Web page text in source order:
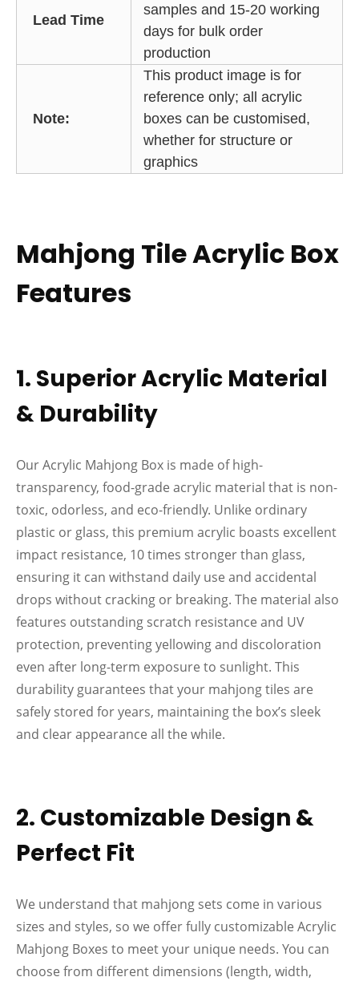
Lead Time
samples and 15-20 working
days for bulk order
production
Note:
This product image is for
reference only; all acrylic
boxes can be customised,
whether for structure or
graphics
Mahjong Tile Acrylic Box
Features
1. Superior Acrylic Material
& Durability
Our Acrylic Mahjong Box is made of high-
transparency, food-grade acrylic material that is non-
toxic, odorless, and eco-friendly. Unlike ordinary
plastic or glass, this premium acrylic boasts excellent
impact resistance, 10 times stronger than glass,
ensuring it can withstand daily use and accidental
drops without cracking or breaking. The material also
features outstanding scratch resistance and UV
protection, preventing yellowing and discoloration
even after long-term exposure to sunlight. This
durability guarantees that your mahjong tiles are
safely stored for years, maintaining the box’s sleek
and clear appearance all the while.
2. Customizable Design &
Perfect Fit
We understand that mahjong sets come in various
sizes and styles, so we offer fully customizable Acrylic
Mahjong Boxes to meet your unique needs. You can
choose from different dimensions (length, width,